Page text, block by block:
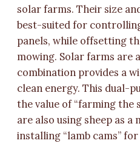
solar farms. Their size
best-suited for
panels, while offsetting
mowing. Solar farms are
combination provides a
clean energy. This dual-
the value of “farming the
are also using sheep as
installing “lamb cams”